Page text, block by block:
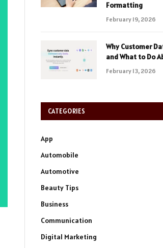
Formatting
February 19, 2026
Why Customer
and What to Do
February 13, 2026
CATEGORIES
App
Automobile
Automotive
Beauty Tips
Business
Communication
Digital Marketing